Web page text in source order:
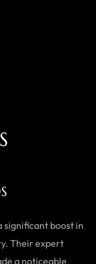
S
significant boost in
Their expert
a noticeable